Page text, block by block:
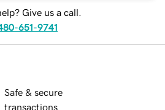
Give us a call.
651-9741
Safe & secure
transactions